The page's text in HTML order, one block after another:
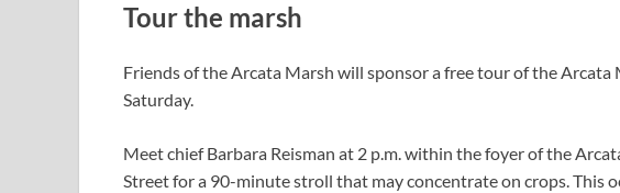
Tour the marsh
Friends of the Arcata Marsh will sponsor a free tour of the Arcata
Saturday.
Meet chief Barbara Reisman at 2 p.m. within the foyer of the
Street for a 90-minute stroll that may concentrate on crops. This